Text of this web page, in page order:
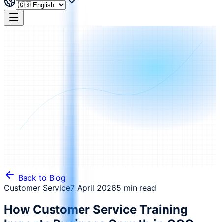
Back to Blog
Customer Service7 April 20265 min read
How Customer Service Training